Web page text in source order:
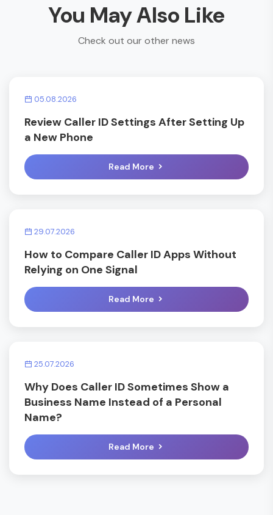
You May Also Like
Check out our other news
05.08.2026
Review Caller ID Settings After Setting Up
a New Phone
Read More
29.07.2026
How to Compare Caller ID Apps Without
Relying on One Signal
Read More
25.07.2026
Why Does Caller ID Sometimes Show a
Business Name Instead of a Personal
Name?
Read More